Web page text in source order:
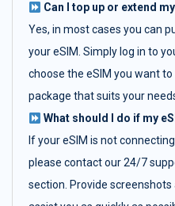
Can I top up or extend
Yes, in most cases you can
your eSIM. Simply log in to
choose the eSIM you want
package that suits your
What should I do if my
If your eSIM is not
please contact our 24/7
section. Provide screenshots